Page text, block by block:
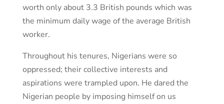
worth only about 3.3 British pounds which was
the minimum daily wage of the average British
worker.
Throughout his tenures, Nigerians were so
oppressed; their collective interests and
aspirations were trampled upon. He dared the
Nigerian people by imposing himself on us